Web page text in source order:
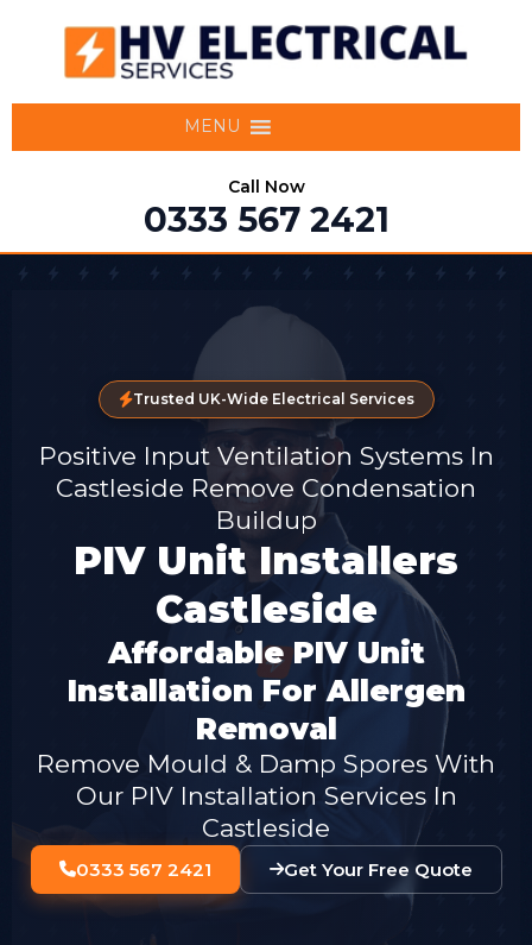
MENU
Call Now
0333 567 2421
Trusted UK-Wide Electrical Services
Positive Input Ventilation Systems In
Castleside Remove Condensation
Buildup
PIV Unit Installers
Castleside
Affordable PIV Unit
Installation For Allergen
Removal
Remove Mould & Damp Spores With
Our PIV Installation Services In
Castleside
0333 567 2421 Get Your Free Quote